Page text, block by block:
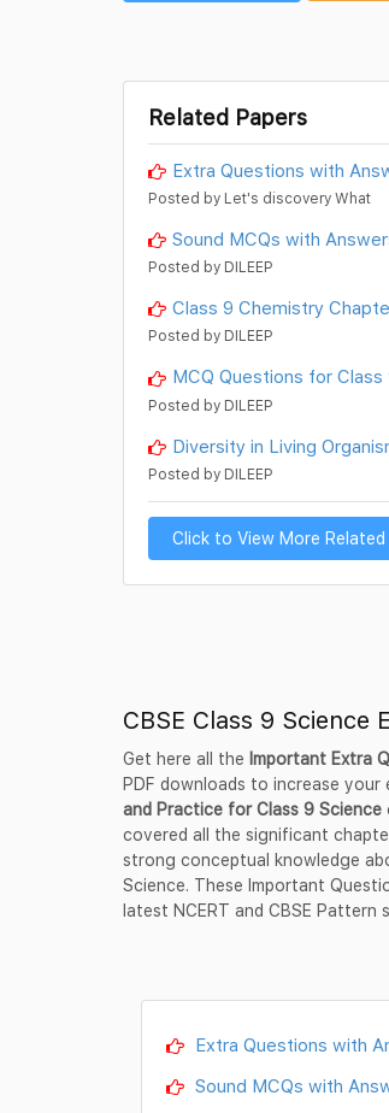
Related Papers
Extra Questions with
Posted by Let's discovery What
Sound MCQs with
Posted by DILEEP
Class 9 Chemistry
Posted by DILEEP
MCQ Questions for
Posted by DILEEP
Diversity in Living
Posted by DILEEP
Click to View More Related
CBSE Class 9
Get here all the Important Extra
PDF downloads to increase your
and Practice for Class 9 Science
covered all the significant
strong conceptual knowledge
Science. These Important
latest NCERT and CBSE Pattern
Extra Questions with
Sound MCQs with